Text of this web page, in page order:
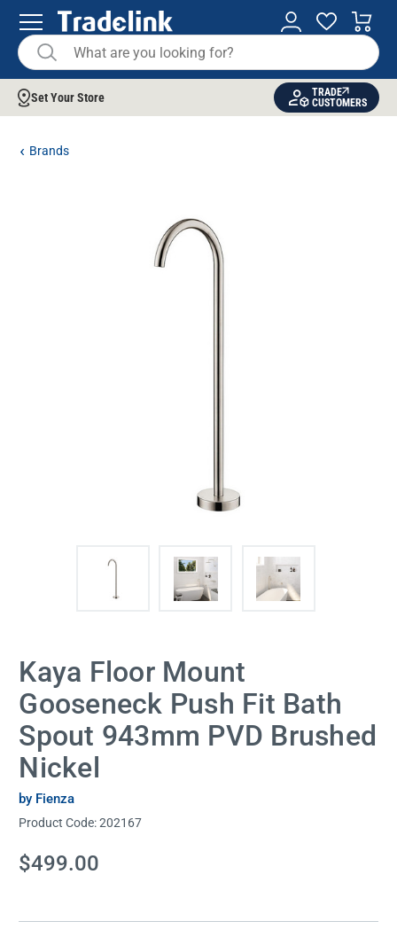
Set Your Store
TRADE
CUSTOMERS
Brands
Kaya Floor Mount
Gooseneck Push Fit Bath
Spout 943mm PVD Brushed
Nickel
by Fienza
Product Code:202167
Current
Stock:
$499.00